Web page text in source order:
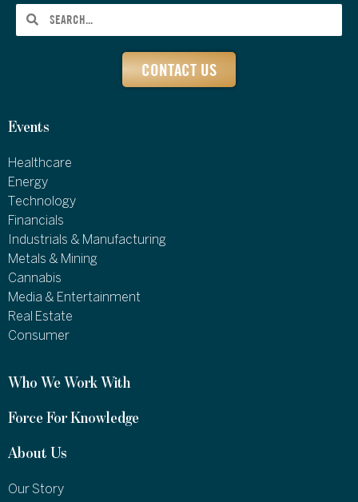
CONTACT US
Events
Healthcare
Energy
Technology
Financials
Industrials & Manufacturing
Metals & Mining
Cannabis
Media & Entertainment
Real Estate
Consumer
Who We Work With
Force For Knowledge
About Us
Our Story